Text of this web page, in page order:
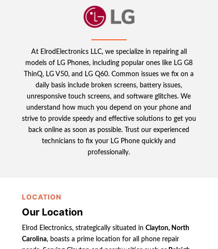
At ElrodElectronics LLC, we specialize in repairing all
models of LG Phones, including popular ones like LG G8
ThinQ, LG V50, and LG Q60. Common issues we fix on a
daily basis include broken screens, battery issues,
unresponsive touch screens, and software glitches. We
understand how much you depend on your phone and
strive to provide speedy and effective solutions to get you
back online as soon as possible. Trust our experienced
technicians to fix your LG Phone quickly and
professionally.
LOCATION
Our Location
Elrod Electronics, strategically situated in Clayton, North
Carolina, boasts a prime location for all phone repair